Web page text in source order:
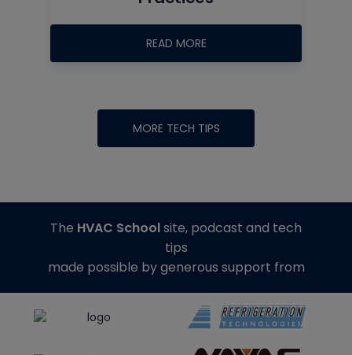
READ MORE
MORE TECH TIPS
The HVAC Schoolsite, podcast and tech
tips
made possible by generous support from